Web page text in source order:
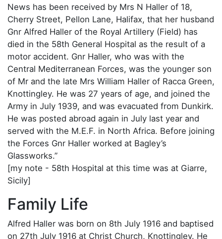
News has been received by Mrs N Haller of 18,
Cherry Street, Pellon Lane, Halifax, that her husband
Gnr Alfred Haller of the Royal Artillery (Field) has
died in the 58th General Hospital as the result of a
motor accident. Gnr Haller, who was with the
Central Mediterranean Forces, was the younger son
of Mr and the late Mrs William Haller of Racca Green,
Knottingley. He was 27 years of age, and joined the
Army in July 1939, and was evacuated from Dunkirk.
He was posted abroad again in July last year and
served with the M.E.F. in North Africa. Before joining
the Forces Gnr Haller worked at Bagley’s
Glassworks.”
[my note - 58th Hospital at this time was at Giarre,
Sicily]
Family Life
Alfred Haller was born on 8th July 1916 and baptised
on 27th July 1916 at Christ Church, Knottingley. He